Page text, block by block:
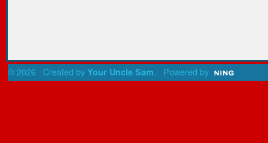
© 2026 Created by Your Uncle Sam. Powered by